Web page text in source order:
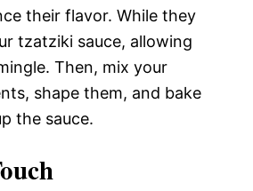
their flavor. While they
tzatziki sauce, allowing
Then, mix your
shape them, and bake
the sauce.